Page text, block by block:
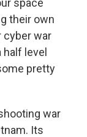
space
their own
cyber war
half level
pretty
war
Its